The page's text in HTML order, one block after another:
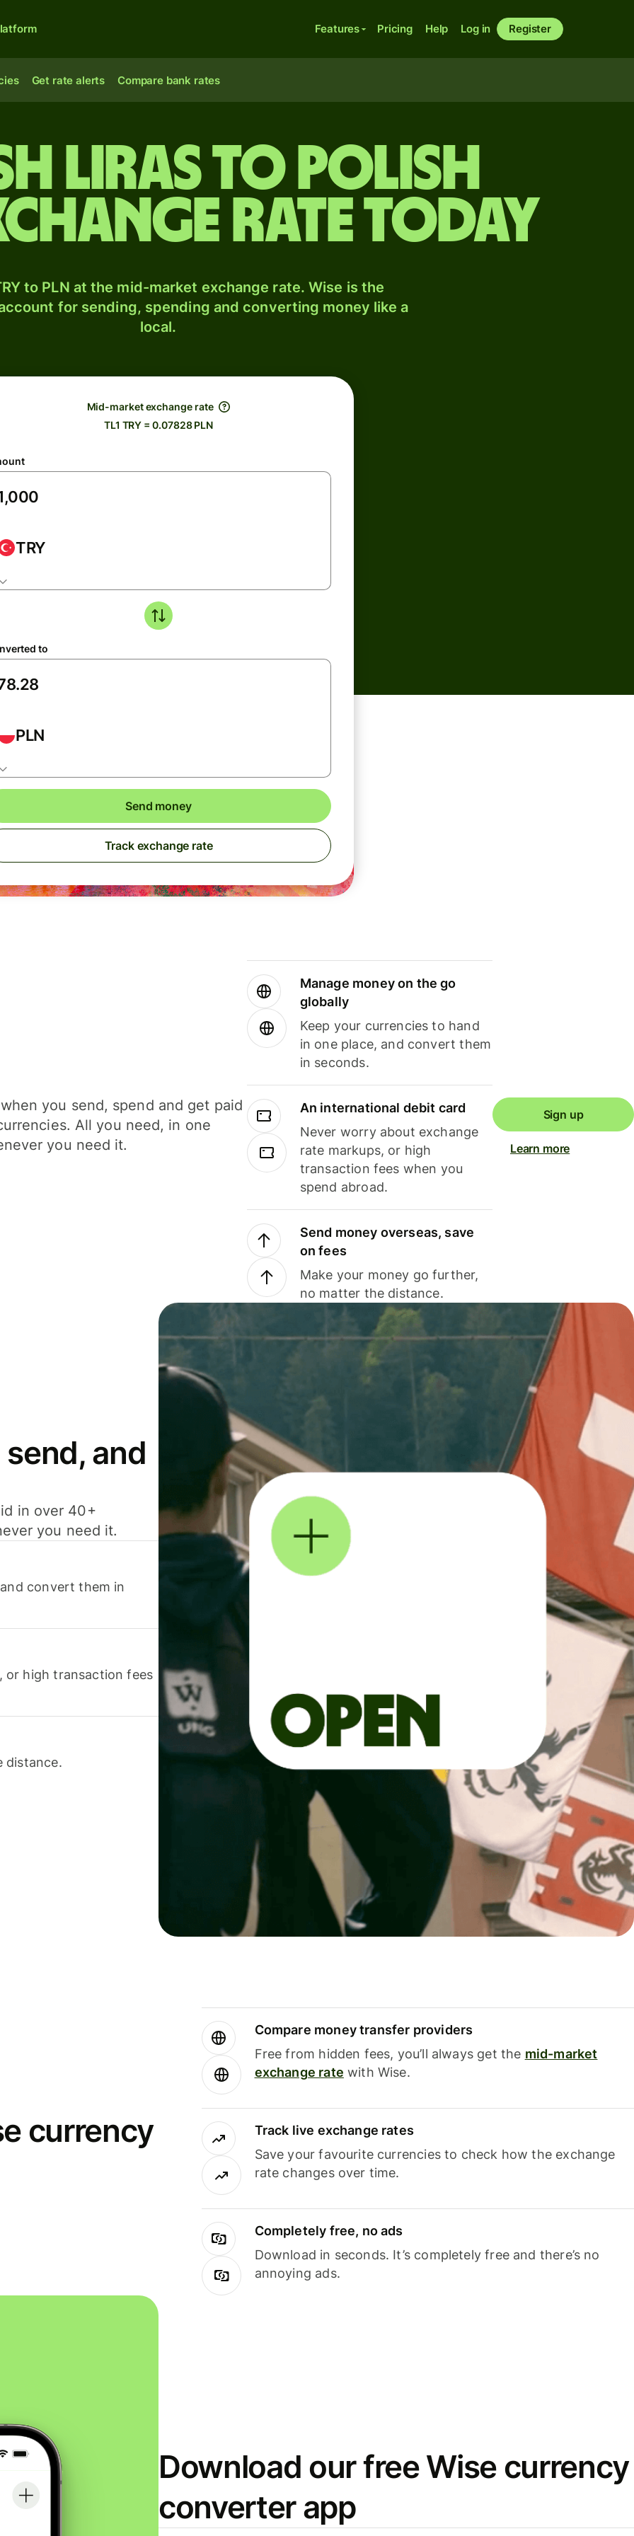
Features Pricing Help Log in Register
Get rate alerts Compare bank rates
liras to Polish
rate today
to PLN at the mid-market exchange rate. Wise is the
for sending, spending and converting money like a
local.
Mid-market exchange rate
TL1 TRY = 0.07828 PLN
TRY
to
PLN
Send money
Track exchange rate
you send, spend and get paid
All you need, in one
you need it.
Manage money on the go
globally
Keep your currencies to hand
in one place, and convert them
in seconds.
An international debit card
Never worry about exchange
rate markups, or high
transaction fees when you
spend abroad.
Send money overseas, save
on fees
Make your money go further,
no matter the distance.
Sign up
Learn more
and
in over 40+
you need it.
convert them in
or high transaction fees
distance.
currency
Compare money transfer providers
Free from hidden fees, you’ll always get the mid-market
exchange rate with Wise.
Track live exchange rates
Save your favourite currencies to check how the exchange
rate changes over time.
Completely free, no ads
Download in seconds. It’s completely free and there’s no
annoying ads.
Download our free Wise currency
converter app